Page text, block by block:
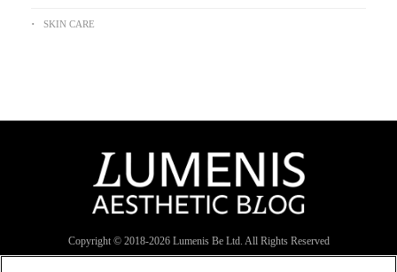
SKIN CARE
Copyright © 2018-2026Lumenis Be Ltd. All Rights Reserved